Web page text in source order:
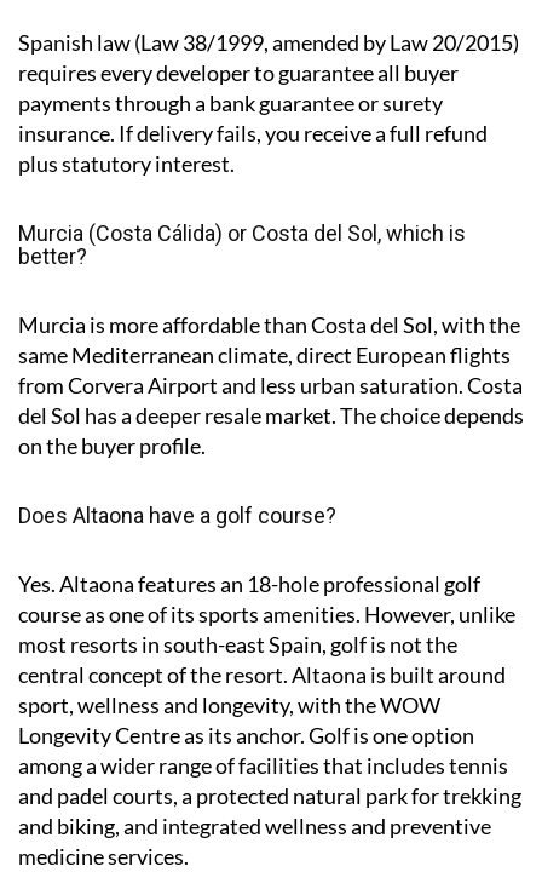
Spanish law (Law 38/1999, amended by Law 20/2015)
requires every developer to guarantee all buyer
payments through a bank guarantee or surety
insurance. If delivery fails, you receive a full refund
plus statutory interest.
Murcia (Costa Cálida) or Costa del Sol, which is
better?
Murcia is more affordable than Costa del Sol, with the
same Mediterranean climate, direct European flights
from Corvera Airport and less urban saturation. Costa
del Sol has a deeper resale market. The choice depends
on the buyer profile.
Does Altaona have a golf course?
Yes. Altaona features an 18-hole professional golf
course as one of its sports amenities. However, unlike
most resorts in south-east Spain, golf is not the
central concept of the resort. Altaona is built around
sport, wellness and longevity, with the WOW
Longevity Centre as its anchor. Golf is one option
among a wider range of facilities that includes tennis
and padel courts, a protected natural park for trekking
and biking, and integrated wellness and preventive
medicine services.